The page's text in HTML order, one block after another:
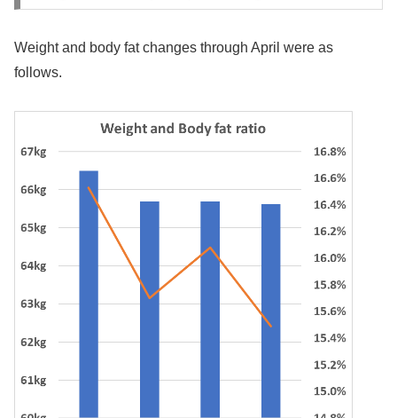
Weight and body fat changes through April were as
follows.